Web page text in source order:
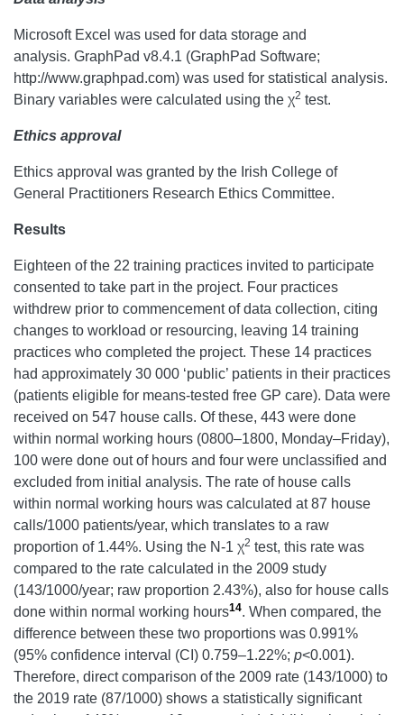
Microsoft Excel was used for data storage and
analysis. GraphPad v8.4.1 (GraphPad Software;
http://www.graphpad.com) was used for statistical analysis.
Binary variables were calculated using the χ2 test.
Ethics approval
Ethics approval was granted by the Irish College of
General Practitioners Research Ethics Committee.
Results
Eighteen of the 22 training practices invited to participate
consented to take part in the project. Four practices
withdrew prior to commencement of data collection, citing
changes to workload or resourcing, leaving 14 training
practices who completed the project. These 14 practices
had approximately 30 000 ‘public’ patients in their practices
(patients eligible for means-tested free GP care). Data were
received on 547 house calls. Of these, 443 were done
within normal working hours (0800–1800, Monday–Friday),
100 were done out of hours and four were unclassified and
excluded from initial analysis. The rate of house calls
within normal working hours was calculated at 87 house
calls/1000 patients/year, which translates to a raw
proportion of 1.44%. Using the N-1 χ2 test, this rate was
compared to the rate calculated in the 2009 study
(143/1000/year; raw proportion 2.43%), also for house calls
done within normal working hours14. When compared, the
difference between these two proportions was 0.991%
(95% confidence interval (CI) 0.759–1.22%; p<0.001).
Therefore, direct comparison of the 2009 rate (143/1000) to
the 2019 rate (87/1000) shows a statistically significant